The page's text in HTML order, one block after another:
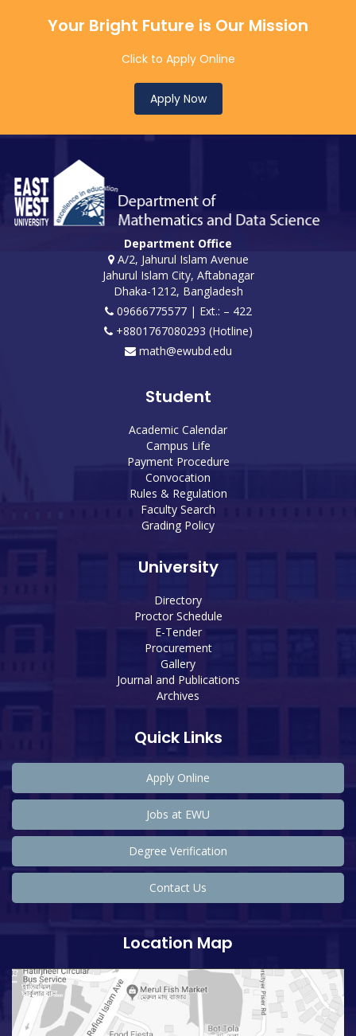
Your Bright Future is Our Mission
Click to Apply Online
Apply Now
Department Office
A/2, Jahurul Islam Avenue
Jahurul Islam City, Aftabnagar
Dhaka-1212, Bangladesh
09666775577 | Ext.: – 422
+8801767080293 (Hotline)
math@ewubd.edu
Student
Academic Calendar
Campus Life
Payment Procedure
Convocation
Rules & Regulation
Faculty Search
Grading Policy
University
Directory
Proctor Schedule
E-Tender
Procurement
Gallery
Journal and Publications
Archives
Quick Links
Apply Online
Jobs at EWU
Degree Verification
Contact Us
Location Map